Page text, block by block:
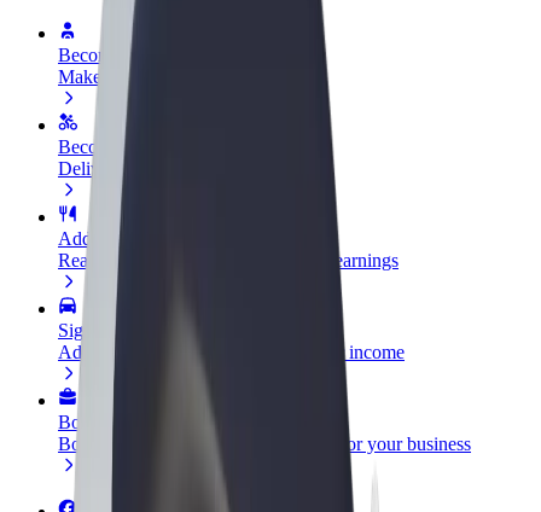
Become a driver
Make money on your terms
Become a courier
Deliver food and get paid weekly
Add a restaurant or store
Reach more customers and increase earnings
Sign up as a fleet owner
Add your fleet to Bolt and boost your income
Bolt for Business
Bolt products and services scaled-up for your business